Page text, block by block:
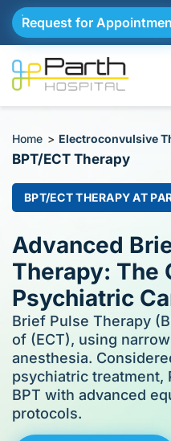
Request for
Home > Electroconvulsive
BPT/ECT Therapy
BPT/ECT THERAPY AT
Advanced
Therapy: The
Psychiatric
Brief Pulse Therapy
of (ECT), using
anesthesia.
psychiatric treatment,
BPT with advanced
protocols.